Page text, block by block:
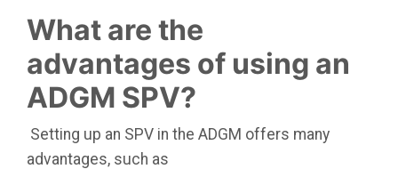
What are the
advantages of using an
ADGM SPV?
Setting up an SPV in the ADGM offers many
advantages, such as